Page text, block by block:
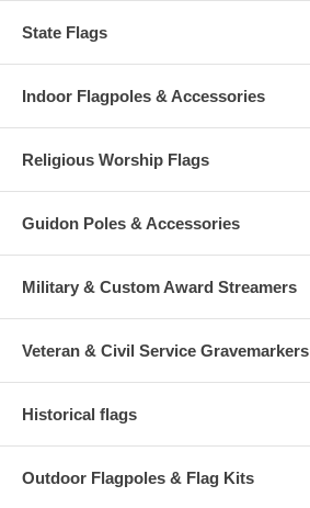
State Flags
Indoor Flagpoles & Accessories
Religious Worship Flags
Guidon Poles & Accessories
Military & Custom Award Streamers
Veteran & Civil Service Gravemarkers
Historical flags
Outdoor Flagpoles & Flag Kits